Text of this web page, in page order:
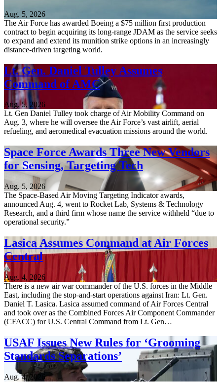
Aug. 5, 2026
The Air Force has awarded Boeing a $75 million first production
contract to begin acquiring its long-range JDAM as the service seeks
to expand and extend its munition strike options in an increasingly
distance-driven targeting world.
Lt. Gen. Daniel Tulley Assumes
Command of AMC
Aug. 5, 2026
Lt. Gen Daniel Tulley took charge of Air Mobility Command on
Aug. 3, where he will oversee the Air Force’s vast airlift, aerial
refueling, and aeromedical evacuation missions around the world.
Space Force Awards Three New Vendors
for Sensing, Targeting Tech
Aug. 5, 2026
The Space-Based Air Moving Targeting Indicator awards,
announced Aug. 4, went to Rocket Lab, Systems & Technology
Research, and a third firm whose name the service withheld “due to
operational security.”
Lasica Assumes Command at Air Forces
Central
Aug. 4, 2026
There is a new air war commander of the U.S. forces in the Middle
East, including the stop-and-start operations against Iran: Lt. Gen.
Daniel T. Lasica. Lasica assumed command of Air Forces Central
and took over as the Combined Forces Air Component Commander
(CFACC) for U.S. Central Command from Lt. Gen…
USAF Issues New Rules for ‘Grooming
Standards Separations’
Aug. 4, 2026